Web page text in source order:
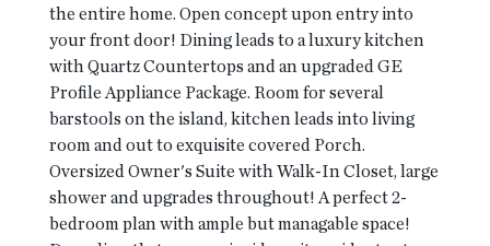
the entire home. Open concept upon entry into
your front door! Dining leads to a luxury kitchen
with Quartz Countertops and an upgraded GE
Profile Appliance Package. Room for several
barstools on the island, kitchen leads into living
room and out to exquisite covered Porch.
Oversized Owner's Suite with Walk-In Closet, large
shower and upgrades throughout! A perfect 2-
bedroom plan with ample but managable space!